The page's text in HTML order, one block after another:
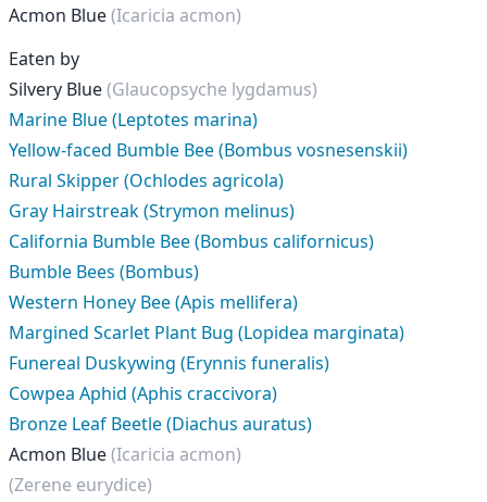
Acmon Blue(Icaricia acmon)
Eaten by
Silvery Blue(Glaucopsyche lygdamus)
Marine Blue (Leptotes marina)
Yellow-faced Bumble Bee (Bombus vosnesenskii)
Rural Skipper (Ochlodes agricola)
Gray Hairstreak (Strymon melinus)
California Bumble Bee (Bombus californicus)
Bumble Bees (Bombus)
Western Honey Bee (Apis mellifera)
Margined Scarlet Plant Bug (Lopidea marginata)
Funereal Duskywing (Erynnis funeralis)
Cowpea Aphid (Aphis craccivora)
Bronze Leaf Beetle (Diachus auratus)
Acmon Blue(Icaricia acmon)
(Zerene eurydice)